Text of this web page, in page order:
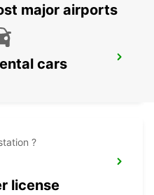
major airports
cars
?
license